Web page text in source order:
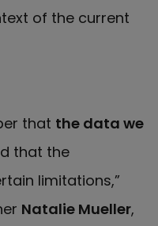
of the current
that the data we
that the
limitations,”
Natalie Mueller,